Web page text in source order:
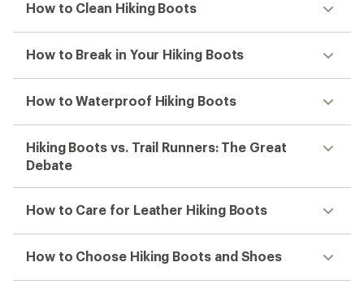
How to Clean Hiking Boots
How to Break in Your Hiking Boots
How to Waterproof Hiking Boots
Hiking Boots vs. Trail Runners: The Great
Debate
How to Care for Leather Hiking Boots
How to Choose Hiking Boots and Shoes